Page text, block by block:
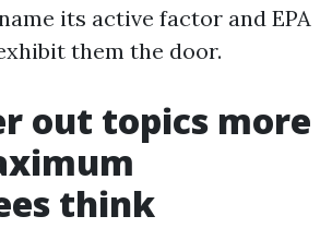
its active factor and EPA
them the door.
out topics more
think